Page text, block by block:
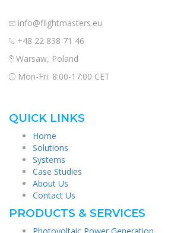
info@flightmasters.eu
+48 22 838 71 46
Warsaw, Poland
Mon-Fri: 8:00-17:00 CET
QUICK LINKS
Home
Solutions
Systems
Case Studies
About Us
Contact Us
PRODUCTS & SERVICES